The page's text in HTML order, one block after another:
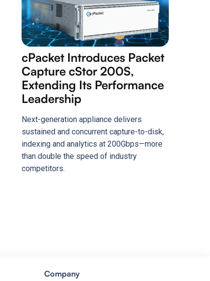
cPacket Introduces Packet
Capture cStor 200S,
Extending Its Performance
Leadership
Next-generation appliance delivers
sustained and concurrent capture-to-disk,
indexing and analytics at 200Gbps—more
than double the speed of industry
competitors.
Company